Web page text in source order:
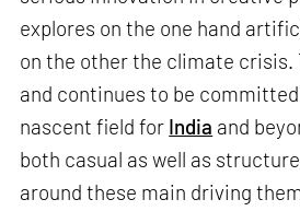
explores on the one hand
on the other the climate crisis.
and continues to be
nascent field for India and
both casual as well as
around these main driving